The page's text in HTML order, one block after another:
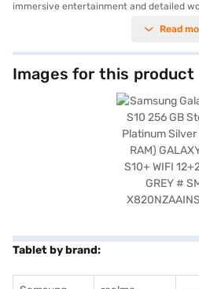
immersive entertainment and detailed
and seamless performance. Capture
secondary camera. The tablet supports
flexibility in connectivity. With 256 GB of
ample space for all your files and media.
and Wi-Fi capabilities, and enjoy long-
battery. The sleek Platinum Silver design
feature-rich tablet, making it ideal for
use. Consider exploring options on Bajaj
to make your purchase, and avail the
Read
Images for this product
Tablet by brand: